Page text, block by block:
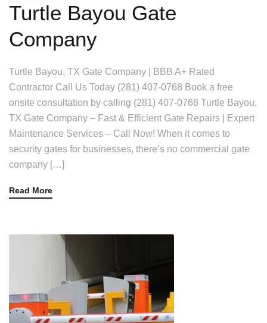
Turtle Bayou Gate
Company
Turtle Bayou, TX Gate Company | BBB A+ Rated
Contractor Call Us Today (281) 407-0768 Book a free
onsite consultation by calling (281) 407-0768 Turtle Bayou,
TX Gate Company – Fast & Efficient Gate Repairs | Expert
Maintenance Services – Call Now! When it comes to
security gates for businesses, there’s no commercial gate
company […]
Read More